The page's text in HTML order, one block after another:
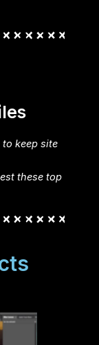
keep site
these top